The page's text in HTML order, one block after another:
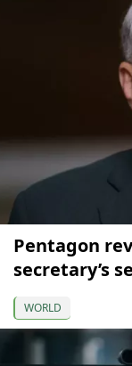
Pentagon
secretary’s
WORLD